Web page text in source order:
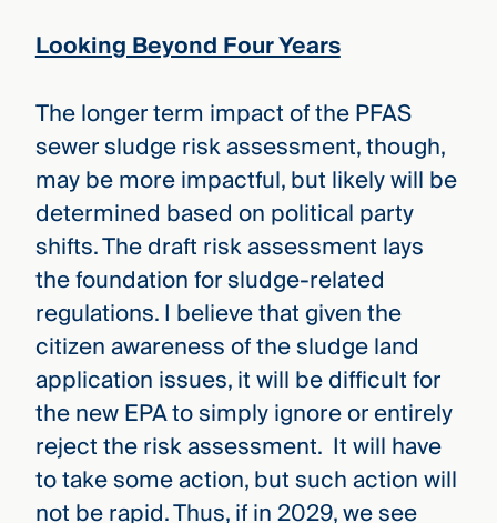
Looking Beyond Four Years
The longer term impact of the PFAS
sewer sludge risk assessment, though,
may be more impactful, but likely will be
determined based on political party
shifts. The draft risk assessment lays
the foundation for sludge-related
regulations. I believe that given the
citizen awareness of the sludge land
application issues, it will be difficult for
the new EPA to simply ignore or entirely
reject the risk assessment. It will have
to take some action, but such action will
not be rapid. Thus, if in 2029, we see